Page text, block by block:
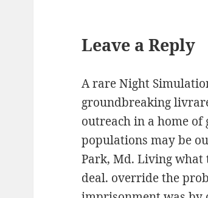
Leave a Reply
A rare Night
groundbreaking
outreach in a home
populations may be
Park, Md. Living what
deal. override the